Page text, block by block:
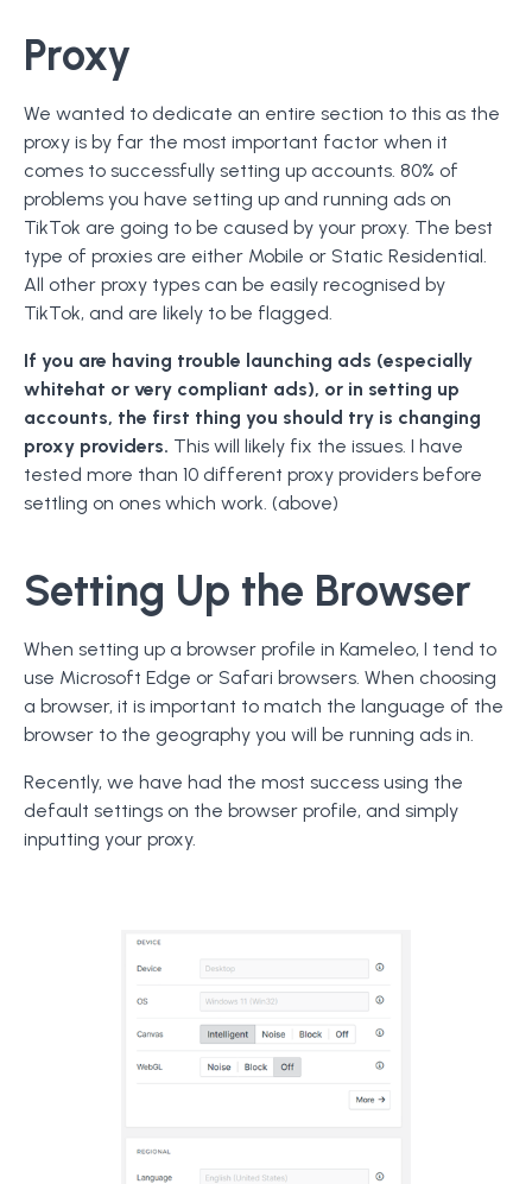
Proxy
We wanted to dedicate an entire section to this as the
proxy is by far the most important factor when it
comes to successfully setting up accounts. 80% of
problems you have setting up and running ads on
TikTok are going to be caused by your proxy. The best
type of proxies are either Mobile or Static Residential.
All other proxy types can be easily recognised by
TikTok, and are likely to be flagged.
If you are having trouble launching ads (especially
whitehat or very compliant ads), or in setting up
accounts, the first thing you should try is changing
proxy providers. This will likely fix the issues. I have
tested more than 10 different proxy providers before
settling on ones which work. (above)
Setting Up the Browser
When setting up a browser profile in Kameleo, I tend to
use Microsoft Edge or Safari browsers. When choosing
a browser, it is important to match the language of the
browser to the geography you will be running ads in.
Recently, we have had the most success using the
default settings on the browser profile, and simply
inputting your proxy.